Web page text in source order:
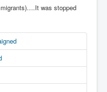
was stopped